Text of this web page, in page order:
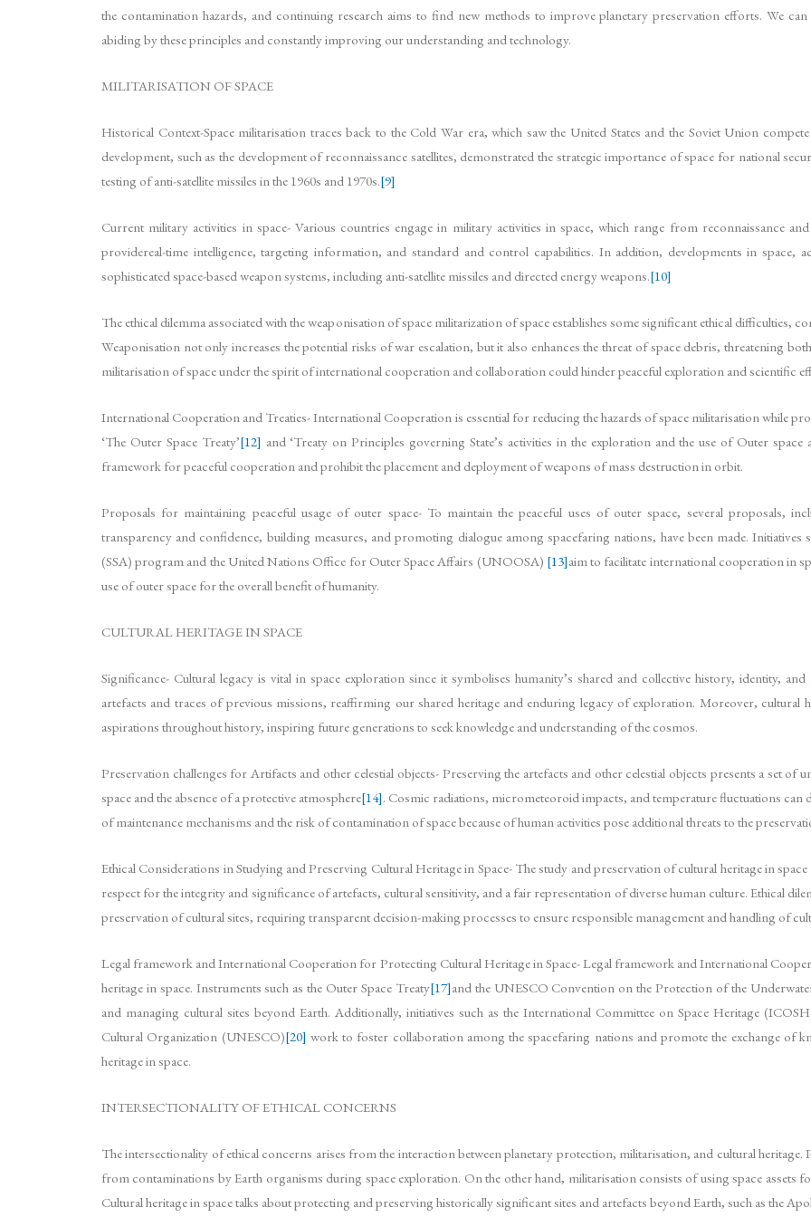
the contamination hazards, and continuing research aims to find new methods to improve planetary preservation efforts. We
abiding by these principles and constantly improving our understanding and technology.
MILITARISATION OF SPACE
Historical Context-Space militarisation traces back to the Cold War era, which saw the United States and the Soviet Union
development, such as the development of reconnaissance satellites, demonstrated the strategic importance of space for national
testing of anti-satellite missiles in the 1960s and 1970s.[9]
Current military activities in space- Various countries engage in military activities in space, which range from reconnaissance
providereal-time intelligence, targeting information, and standard and control capabilities. In addition, developments in space,
sophisticated space-based weapon systems, including anti-satellite missiles and directed energy weapons.[10]
The ethical dilemma associated with the weaponisation of space militarization of space establishes some significant ethical difficulties,
Weaponisation not only increases the potential risks of war escalation, but it also enhances the threat of space debris, threatening
militarisation of space under the spirit of international cooperation and collaboration could hinder peaceful exploration and scientific
International Cooperation and Treaties- International Cooperation is essential for reducing the hazards of space militarisation while
‘The Outer Space Treaty’[12] and ‘Treaty on Principles governing State’s activities in the exploration and the use of Outer
framework for peaceful cooperation and prohibit the placement and deployment of weapons of mass destruction in orbit.
Proposals for maintaining peaceful usage of outer space- To maintain the peaceful uses of outer space, several proposals,
transparency and confidence, building measures, and promoting dialogue among spacefaring nations, have been made. Initiatives
(SSA) program and the United Nations Office for Outer Space Affairs (UNOOSA) [13]aim to facilitate international cooperation in
use of outer space for the overall benefit of humanity.
CULTURAL HERITAGE IN SPACE
Significance- Cultural legacy is vital in space exploration since it symbolises humanity’s shared and collective history, identity,
artefacts and traces of previous missions, reaffirming our shared heritage and enduring legacy of exploration. Moreover, cultural
aspirations throughout history, inspiring future generations to seek knowledge and understanding of the cosmos.
Preservation challenges for Artifacts and other celestial objects- Preserving the artefacts and other celestial objects presents a set of
space and the absence of a protective atmosphere[14]. Cosmic radiations, micrometeoroid impacts, and temperature fluctuations can
of maintenance mechanisms and the risk of contamination of space because of human activities pose additional threats to the
Ethical Considerations in Studying and Preserving Cultural Heritage in Space- The study and preservation of cultural heritage in
respect for the integrity and significance of artefacts, cultural sensitivity, and a fair representation of diverse human culture. Ethical
preservation of cultural sites, requiring transparent decision-making processes to ensure responsible management and handling of
Legal framework and International Cooperation for Protecting Cultural Heritage in Space- Legal framework and International
heritage in space. Instruments such as the Outer Space Treaty[17]and the UNESCO Convention on the Protection of the
and managing cultural sites beyond Earth. Additionally, initiatives such as the International Committee on Space Heritage
Cultural Organization (UNESCO)[20] work to foster collaboration among the spacefaring nations and promote the exchange of
heritage in space.
INTERSECTIONALITY OF ETHICAL CONCERNS
The intersectionality of ethical concerns arises from the interaction between planetary protection, militarisation, and cultural
from contaminations by Earth organisms during space exploration. On the other hand, militarisation consists of using space assets
Cultural heritage in space talks about protecting and preserving historically significant sites and artefacts beyond Earth, such as the